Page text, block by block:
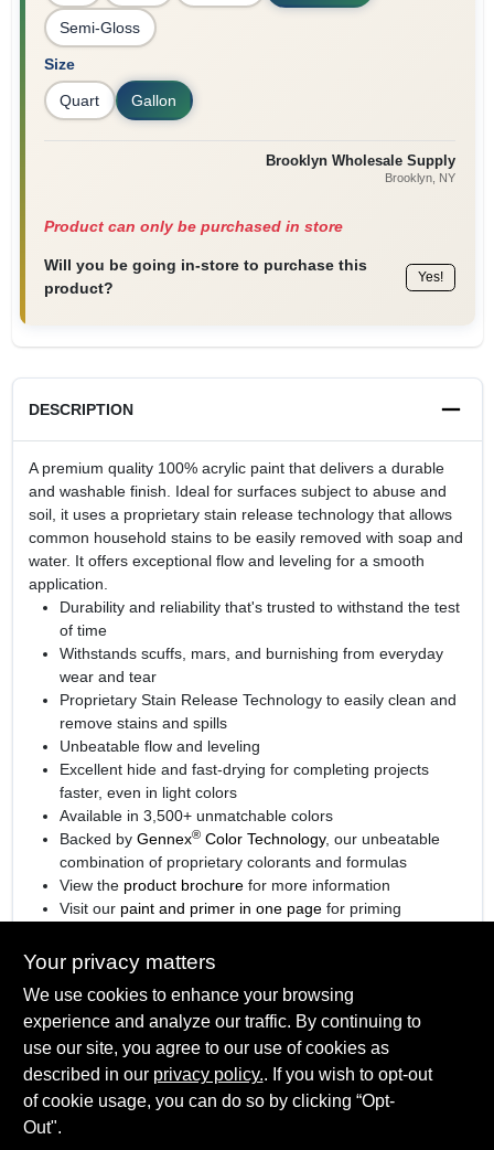
Semi-Gloss
Size
Quart Gallon
Brooklyn Wholesale Supply
Brooklyn, NY
Product can only be purchased in store
Will you be going in-store to purchase this
product?
Yes!
DESCRIPTION
A premium quality 100% acrylic paint that delivers a durable
and washable finish. Ideal for surfaces subject to abuse and
soil, it uses a proprietary stain release technology that allows
common household stains to be easily removed with soap and
water. It offers exceptional flow and leveling for a smooth
application.
Durability and reliability that's trusted to withstand the test
of time
Withstands scuffs, mars, and burnishing from everyday
wear and tear
Proprietary Stain Release Technology to easily clean and
remove stains and spills
Unbeatable flow and leveling
Excellent hide and fast-drying for completing projects
faster, even in light colors
Available in 3,500+ unmatchable colors
Backed by Gennex®Color Technology, our unbeatable
combination of proprietary colorants and formulas
View the product brochurefor more information
Visit our paint and primer in one pagefor priming
SPECIFICATIONS
Available Colors
Available in thousands of colors, Ready Mix White
TECHNICAL SPECIFICATIONS
Your privacy matters
We use cookies to enhance your browsing
experience and analyze our traffic. By continuing to
use our site, you agree to our use of cookies as
described in our privacy policy.. If you wish to opt-out
of cookie usage, you can do so by clicking “Opt-
Out".